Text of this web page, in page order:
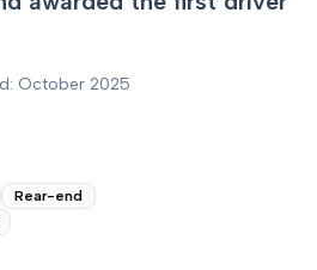
October 2025
Rear-end